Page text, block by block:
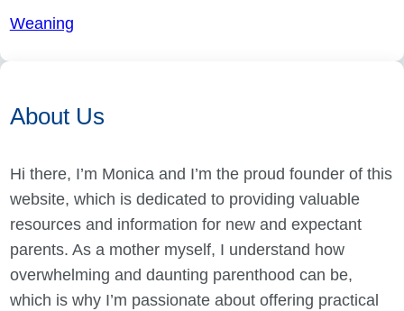
Weaning
About Us
Hi there, I’m Monica and I’m the proud founder of this
website, which is dedicated to providing valuable
resources and information for new and expectant
parents. As a mother myself, I understand how
overwhelming and daunting parenthood can be,
which is why I’m passionate about offering practical